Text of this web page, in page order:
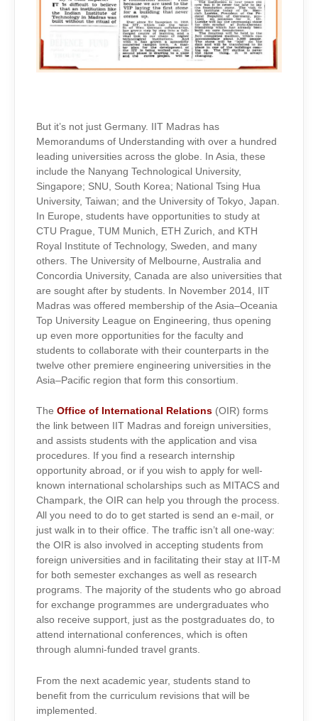
But it’s not just Germany. IIT Madras has
Memorandums of Understanding with over a hundred
leading universities across the globe. In Asia, these
include the Nanyang Technological University,
Singapore; SNU, South Korea; National Tsing Hua
University, Taiwan; and the University of Tokyo, Japan.
In Europe, students have opportunities to study at
CTU Prague, TUM Munich, ETH Zurich, and KTH
Royal Institute of Technology, Sweden, and many
others. The University of Melbourne, Australia and
Concordia University, Canada are also universities that
are sought after by students. In November 2014, IIT
Madras was offered membership of the Asia–Oceania
Top University League on Engineering, thus opening
up even more opportunities for the faculty and
students to collaborate with their counterparts in the
twelve other premiere engineering universities in the
Asia–Pacific region that form this consortium.
The Office of International Relations (OIR) forms
the link between IIT Madras and foreign universities,
and assists students with the application and visa
procedures. If you find a research internship
opportunity abroad, or if you wish to apply for well-
known international scholarships such as MITACS and
Champark, the OIR can help you through the process.
All you need to do to get started is send an e-mail, or
just walk in to their office. The traffic isn’t all one-way:
the OIR is also involved in accepting students from
foreign universities and in facilitating their stay at IIT-M
for both semester exchanges as well as research
programs. The majority of the students who go abroad
for exchange programmes are undergraduates who
also receive support, just as the postgraduates do, to
attend international conferences, which is often
through alumni-funded travel grants.
From the next academic year, students stand to
benefit from the curriculum revisions that will be
implemented.